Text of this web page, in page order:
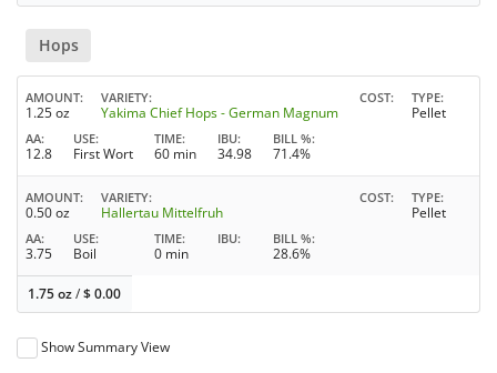
Hops
AMOUNT
1.25 oz
VARIETY
Yakima Chief Hops - German Magnum
COST TYPE
Pellet
AA
12.8
USE
First Wort
TIME
60 min
IBU
34.98
BILL %
71.4%
AMOUNT
0.50 oz
VARIETY
Hallertau Mittelfruh
COST TYPE
Pellet
AA
3.75
USE
Boil
TIME
0 min
IBU BILL %
28.6%
1.75 oz/$0.00
Show Summary View